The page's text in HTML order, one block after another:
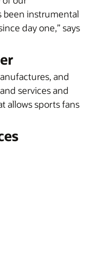
been instrumental
day one,” says
and
services and
allows sports fans